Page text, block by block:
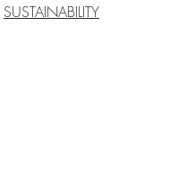
SUSTAINABILITY